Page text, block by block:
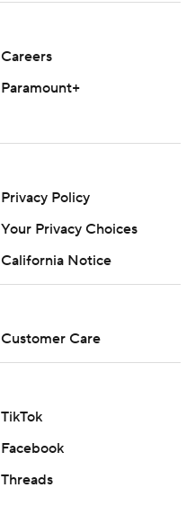
Careers
Paramount+
Privacy Policy
Your Privacy Choices
California Notice
Customer Care
TikTok
Facebook
Threads